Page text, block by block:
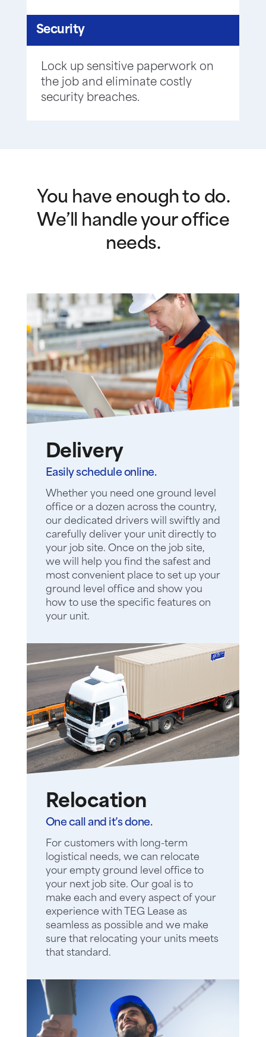
Security
Lock up sensitive paperwork on
the job and eliminate costly
security breaches.
You have enough to do.
We’ll handle your office
needs.
Delivery
Easily schedule online.
Whether you need one ground level
office or a dozen across the country,
our dedicated drivers will swiftly and
carefully deliver your unit directly to
your job site. Once on the job site,
we will help you find the safest and
most convenient place to set up your
ground level office and show you
how to use the specific features on
your unit.
Relocation
One call and it’s done.
For customers with long-term
logistical needs, we can relocate
your empty ground level office to
your next job site. Our goal is to
make each and every aspect of your
experience with TEG Lease as
seamless as possible and we make
sure that relocating your units meets
that standard.